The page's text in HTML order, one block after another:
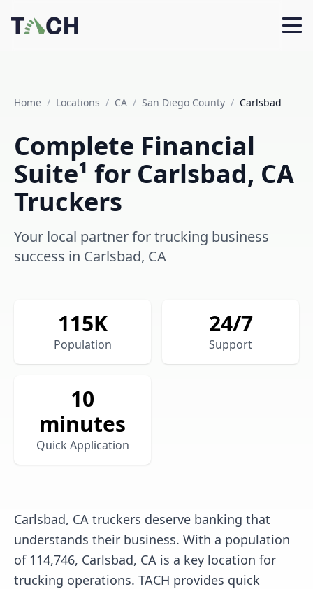
Home / Locations / CA / San Diego County / Carlsbad
Complete Financial
Suite¹ for Carlsbad, CA
Truckers
Your local partner for trucking business
success in Carlsbad, CA
115K
Population
24/7
Support
10
minutes
Quick Application
Carlsbad, CA truckers deserve banking that
understands their business. With a population
of 114,746, Carlsbad, CA is a key location for
trucking operations. TACH provides quick